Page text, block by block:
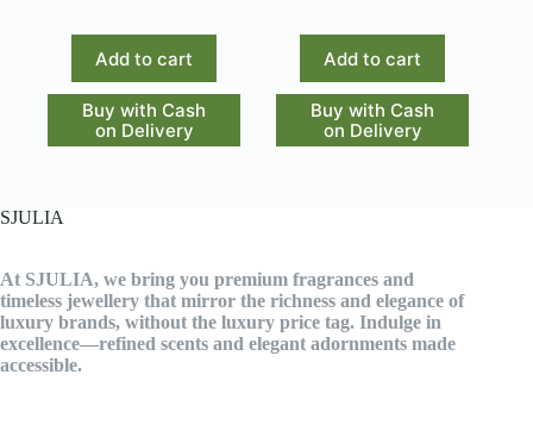
Add to cart
Buy with Cash
on Delivery
Add to cart
Buy with Cash
on Delivery
SJULIA
At SJULIA, we bring you premium fragrances and
timeless jewellery that mirror the richness and elegance of
luxury brands, without the luxury price tag. Indulge in
excellence—refined scents and elegant adornments made
accessible.